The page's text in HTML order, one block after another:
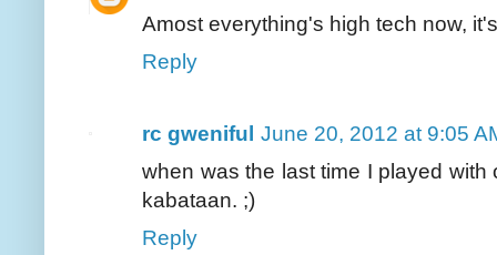
Amost everything's high tech now,
Reply
rc gweniful June 20, 2012 at 9:05
when was the last time I played
kabataan. ;)
Reply